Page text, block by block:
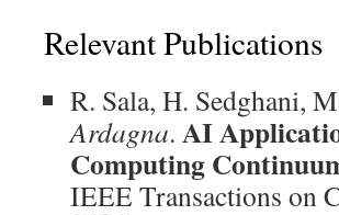
Relevant Publications
R. Sala, H. Sedghani,
Ardagna. AI
Computing
IEEE Transactions on